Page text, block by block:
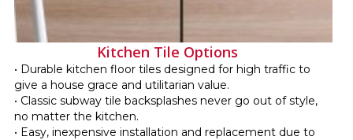
Kitchen Tile Options
• Durable kitchen floor tiles designed for high traffic to
give a house grace and utilitarian value.
• Classic subway tile backsplashes never go out of style,
no matter the kitchen.
• Easy, inexpensive installation and replacement due to